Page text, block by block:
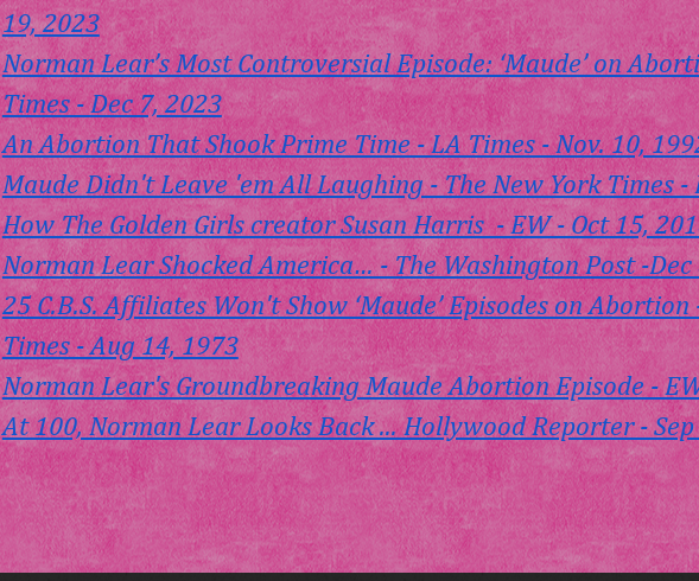
19, 2023
Norman Lear’s Most Controversial Episode: ‘Maude’ on
Times - Dec 7, 2023
An Abortion That Shook Prime Time - LA Times - Nov. 10,
Maude Didn't Leave 'em All Laughing - The New York Times -
How The Golden Girls creator Susan Harris  - EW - Oct 15,
Norman Lear Shocked America… - The Washington Post -Dec
25 C.B.S. Affiliates Won't Show ‘Maude’ Episodes on
Times - Aug 14, 1973
Norman Lear's Groundbreaking Maude Abortion Episode -
At 100, Norman Lear Looks Back ... Hollywood Reporter -